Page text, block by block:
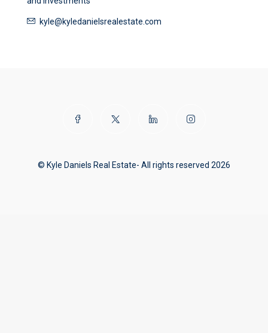
kyle@kyledanielsrealestate.com
© Kyle Daniels Real Estate- All rights reserved 2026